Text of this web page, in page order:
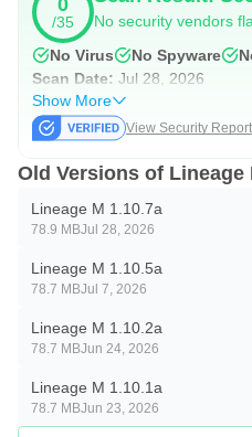
simple Arc Selector to offline
■ Mobile UI
Mobile combat UI that
minimal controls
Beyond the classes of the
Lineage M's signature classes
the Elmore Territory
0
/35
No security vendors
No Virus
No Spyware
Scan Date: Jul 28, 2026
Show More
View Security Report
Old Versions of Lineage
Lineage M 1.10.7a
78.9 MBJul 28, 2026
Lineage M 1.10.5a
78.7 MBJul 7, 2026
Lineage M 1.10.2a
78.7 MBJun 24, 2026
Lineage M 1.10.1a
78.7 MBJun 23, 2026